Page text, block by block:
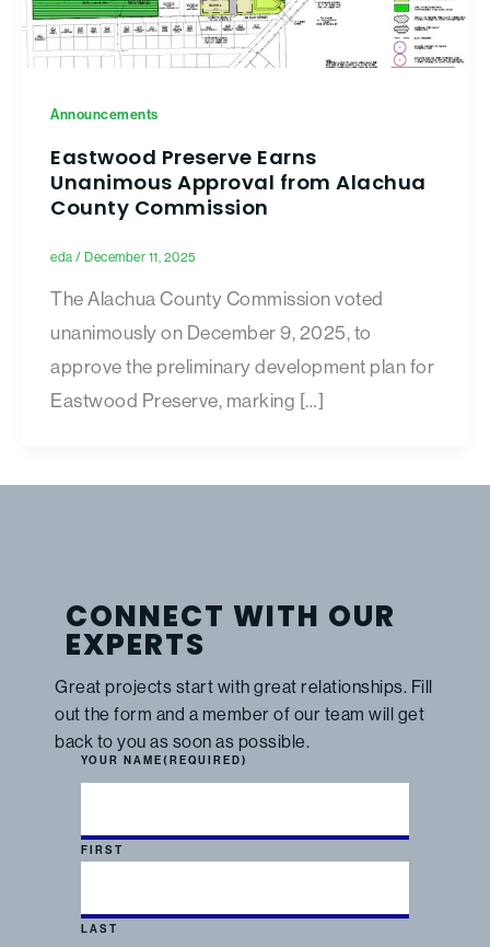
Announcements
Eastwood Preserve Earns
Unanimous Approval from Alachua
County Commission
eda/December 11, 2025
The Alachua County Commission voted
unanimously on December 9, 2025, to
approve the preliminary development plan for
Eastwood Preserve, marking […]
CONNECT WITH OUR
EXPERTS
Great projects start with great relationships. Fill
out the form and a member of our team will get
back to you as soon as possible.
YOUR NAME(REQUIRED)
FIRST
LAST